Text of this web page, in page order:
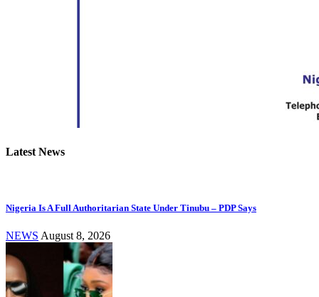
Latest News
Nigeria Is A Full Authoritarian State Under Tinubu – PDP Says
NEWS August 8, 2026